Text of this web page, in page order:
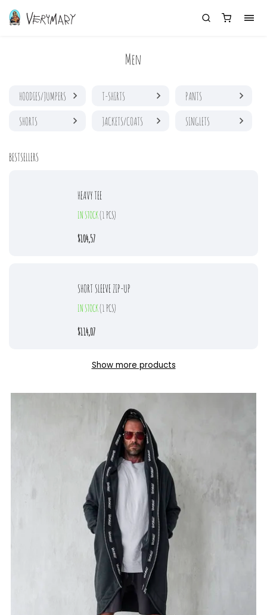
Men
HOODIES/JUMPERS T-SHIRTS
PANTS
SHORTS
JACKETS/COATS SINGLETS
BESTSELLERS
HEAVY TEE
IN STOCK(1 PCS)
$104,57
SHORT SLEEVE ZIP-UP
IN STOCK(1 PCS)
$114,07
Show more products